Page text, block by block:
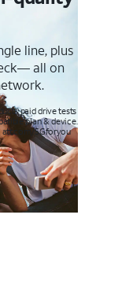
line, plus
all on
paid drive tests
plan & device.
att.com/5Gforyou